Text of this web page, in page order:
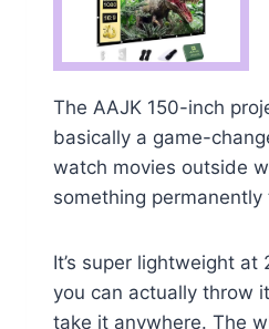
The AAJK 150-inch
basically a game-
watch movies outside
something permanently
It’s super lightweight at
you can actually throw
take it anywhere. The